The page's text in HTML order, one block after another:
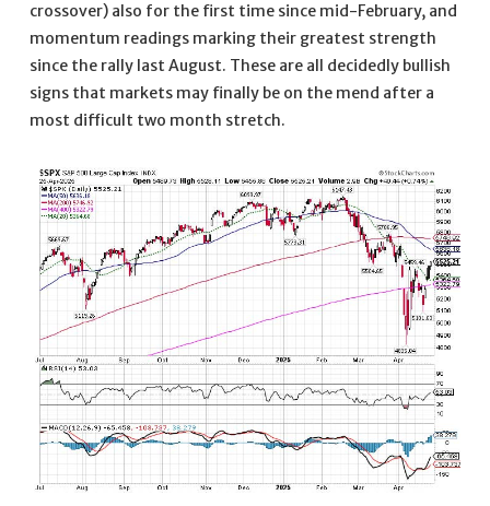
crossover) also for the first time since mid-February, and
momentum readings marking their greatest strength
since the rally last August. These are all decidedly bullish
signs that markets may finally be on the mend after a
most difficult two month stretch.